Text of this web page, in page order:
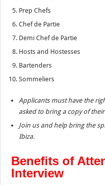
Prep Chefs
Chef de Partie
Demi Chef de Partie
Hosts and Hostesses
Bartenders
Sommeliers
Applicants must have the
asked to bring a copy of their
Join us and help bring the
Ibiza.
Benefits of
Interview